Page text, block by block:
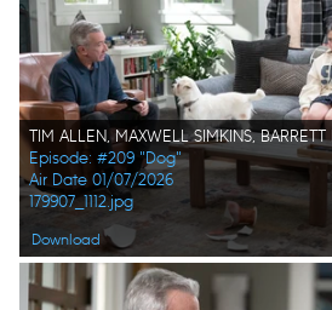
Episode: #209 "Dog"
Air Date 01/07/2026
179907_1112.jpg
Download